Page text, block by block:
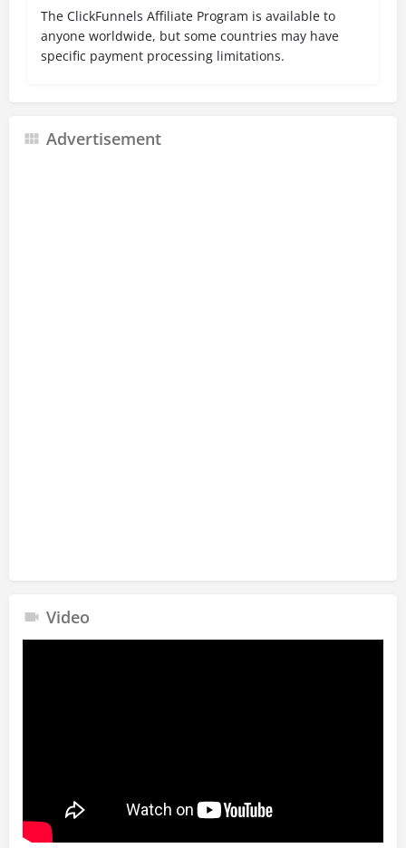
The ClickFunnels Affiliate Program is available to
anyone worldwide, but some countries may have
specific payment processing limitations.
Advertisement
Video